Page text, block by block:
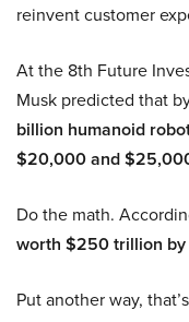
reinvent customer
At the 8th Future
Musk predicted that
billion humanoid
$20,000 and
Do the math.
worth $250 trillion
Put another way,